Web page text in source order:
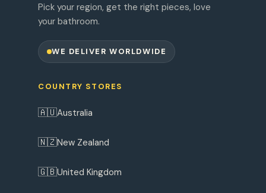
Pick your region, get the right pieces, love
your bathroom.
WE DELIVER WORLDWIDE
COUNTRY STORES
🇦🇺Australia
🇳🇿New Zealand
🇬🇧United Kingdom